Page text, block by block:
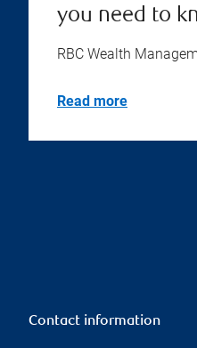
you need to
RBC Wealth
Read more
Contact information